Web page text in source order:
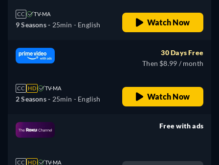
CC TV-MA
9 Seasons - 25min - English Watch Now
CC HD TV-MA
2 Seasons - 25min - English
30 Days Free
Then $8.99 / month
Watch Now
CC HD TV-MA
Free with ads